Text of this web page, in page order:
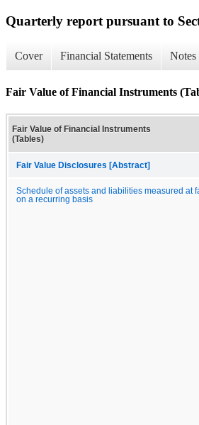
Quarterly report pursuant to
Cover Financial Statements Notes
Fair Value of Financial Instruments
Fair Value of Financial Instruments
(Tables)
Fair Value Disclosures [Abstract]
Schedule of assets and liabilities measured at
on a recurring basis